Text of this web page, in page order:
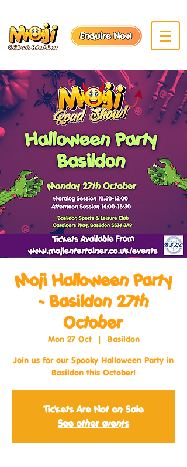
Moji Halloween Party
- Basildon 27th
October
Mon 27 Oct
  |
Basildon
Join us for our Spooky Halloween Party in
Basildon this October!
Tickets Are Not on Sale
See other events